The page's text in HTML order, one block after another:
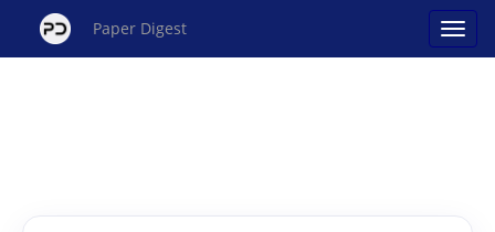
Paper Digest